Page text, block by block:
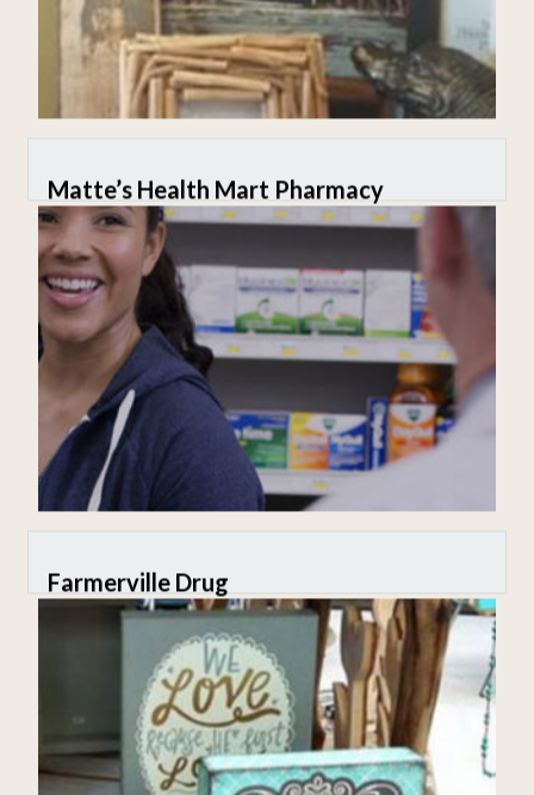
Matte’s Health Mart Pharmacy
Farmerville Drug